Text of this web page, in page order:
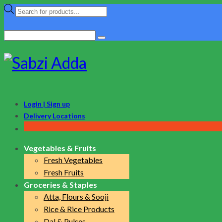
Products
Login | Sign up
Delivery Locations
Vegetables & Fruits
Fresh Vegetables
Fresh Fruits
Groceries & Staples
Atta, Flours & Sooji
Rice & Rice Products